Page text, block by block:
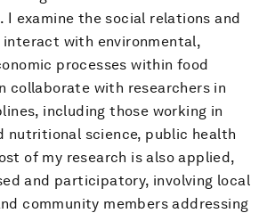
I examine the social relations and
with environmental,
processes within food
collaborate with researchers in
including those working in
nutritional science, public health
of my research is also applied,
and participatory, involving local
community members addressing